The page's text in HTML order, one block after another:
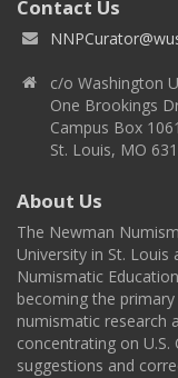
Contact Us
c/o Washington
One Brookings
Campus Box 1061
St. Louis, MO
About Us
The Newman
University in St. Louis
Numismatic
becoming the
numismatic research
concentrating on U.S.
suggestions and